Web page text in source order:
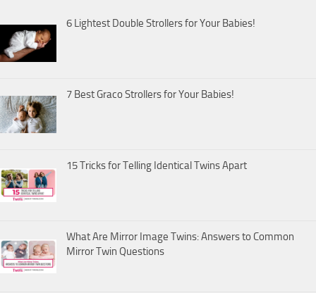
6 Lightest Double Strollers for Your Babies!
7 Best Graco Strollers for Your Babies!
15 Tricks for Telling Identical Twins Apart
What Are Mirror Image Twins: Answers to Common
Mirror Twin Questions